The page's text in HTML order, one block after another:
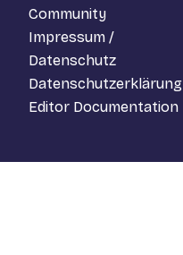
Community
Impressum /
Datenschutz
Datenschutzerklärung
Editor Documentation